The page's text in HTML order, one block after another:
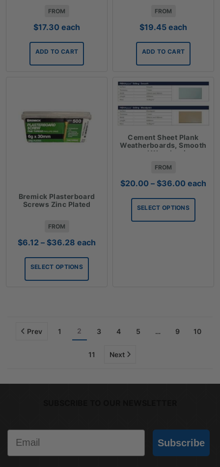
FROM
$17.30 each
ADD TO CART
FROM
$19.45 each
ADD TO CART
Bremick Plasterboard
Screws Zinc Plated
FROM
$6.12 – $36.28 Price
$6.12
through
$36.28
each
SELECT OPTIONS
Cement Sheet Plank
Weatherboards, Smooth
and Woodgrain
FROM
$20.00 – $36.00 Price
$20.00
through
$36.00
each
SELECT OPTIONS
Prev 1 2 3 4 5 … 9 10
11 Next
Email
Subscribe